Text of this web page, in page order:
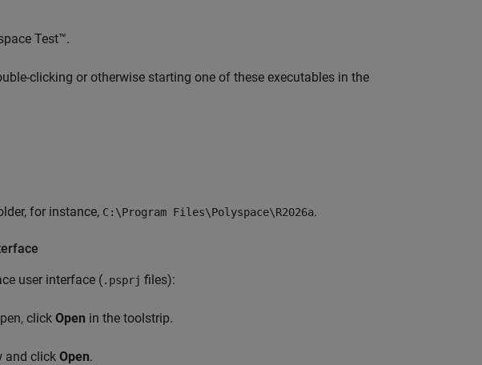
Test™.
clicking or otherwise starting one of these executables in the
for instance, C:\Program Files\Polyspace\R2026a.
user interface (.psprj files):
click Open in the toolstrip.
and click Open.